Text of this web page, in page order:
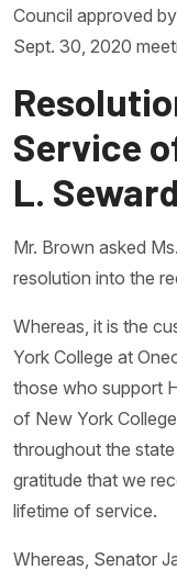
Council approved
Sept. 30, 2020
Service
L. Seward
Mr. Brown asked
resolution into the
Whereas, it is the
York College at
those who support
of New York
throughout the
gratitude that we
lifetime of service.
Whereas, Senator